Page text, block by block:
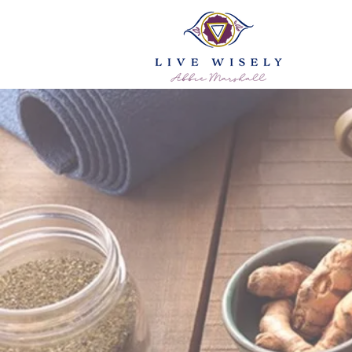
Ayurveda